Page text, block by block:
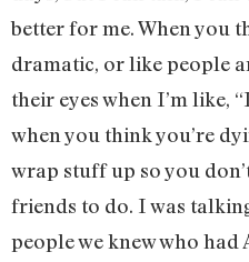
better for me. When you
dramatic, or like people
their eyes when I’m like,
when you think you’re
wrap stuff up so you
friends to do. I was
people we knew who